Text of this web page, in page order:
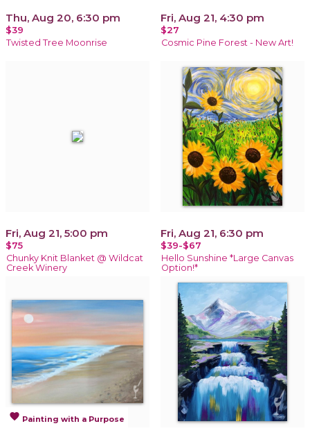
Thu, Aug 20, 6:30 pm
$39
Twisted Tree Moonrise
Fri, Aug 21, 4:30 pm
$27
Cosmic Pine Forest - New Art!
Fri, Aug 21, 5:00 pm
$75
Chunky Knit Blanket @ Wildcat
Creek Winery
Fri, Aug 21, 6:30 pm
$39-$67
Hello Sunshine *Large Canvas
Option!*
favorite Painting with a Purpose